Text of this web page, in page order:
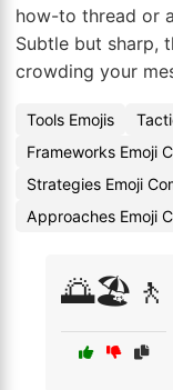
how-to thread or
Subtle but sharp,
crowding your
Tools Emojis
Frameworks Emoji
Strategies Emoji
Approaches Emoji
🌅🏖️🚶